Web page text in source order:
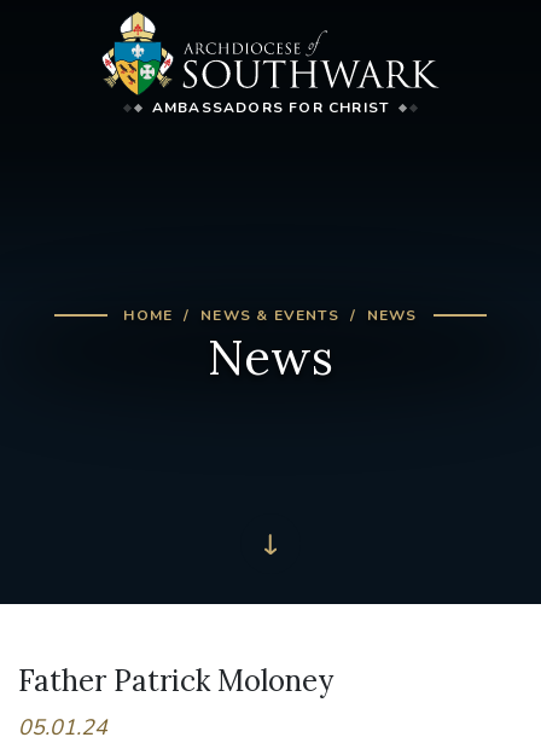
AMBASSADORS FOR CHRIST
HOME NEWS & EVENTS NEWS
News
Father Patrick Moloney
05.01.24